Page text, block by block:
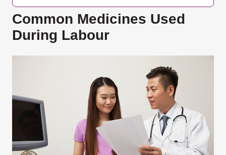
Common Medicines Used
During Labour